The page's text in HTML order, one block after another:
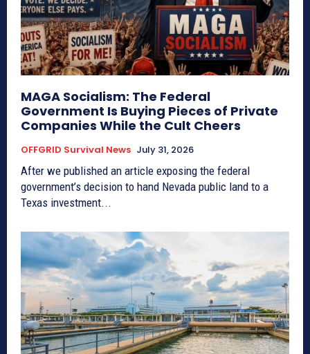
MAGA Socialism: The Federal
Government Is Buying Pieces of Private
Companies While the Cult Cheers
OFFGRID Survival News July 31, 2026
After we published an article exposing the federal
government’s decision to hand Nevada public land to a
Texas investment...